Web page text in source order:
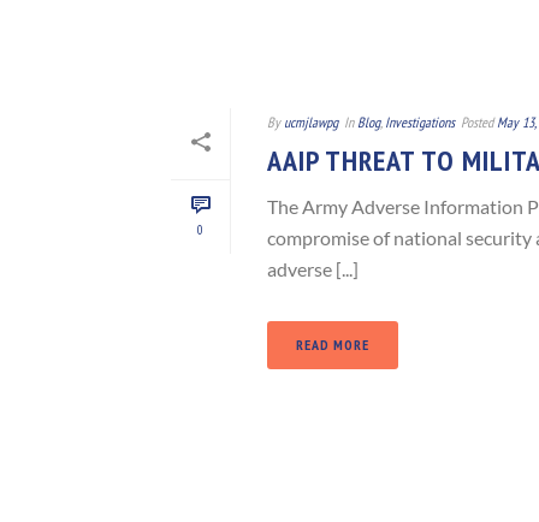
0
By ucmjlawpg In Blog, Investigations Posted May 13,
AAIP THREAT TO
The Army Adverse Information
compromise of national
adverse [...]
READ MORE